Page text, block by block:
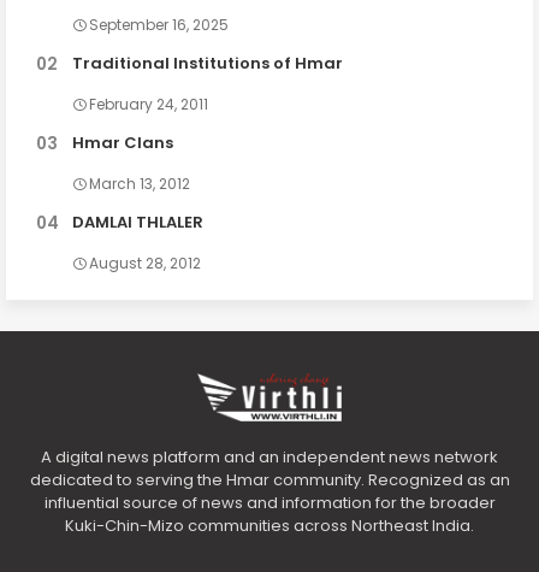
September 16, 2025
Traditional Institutions of Hmar
February 24, 2011
Hmar Clans
March 13, 2012
DAMLAI THLALER
August 28, 2012
A digital news platform and an independent news network
dedicated to serving the Hmar community. Recognized as an
influential source of news and information for the broader
Kuki-Chin-Mizo communities across Northeast India.